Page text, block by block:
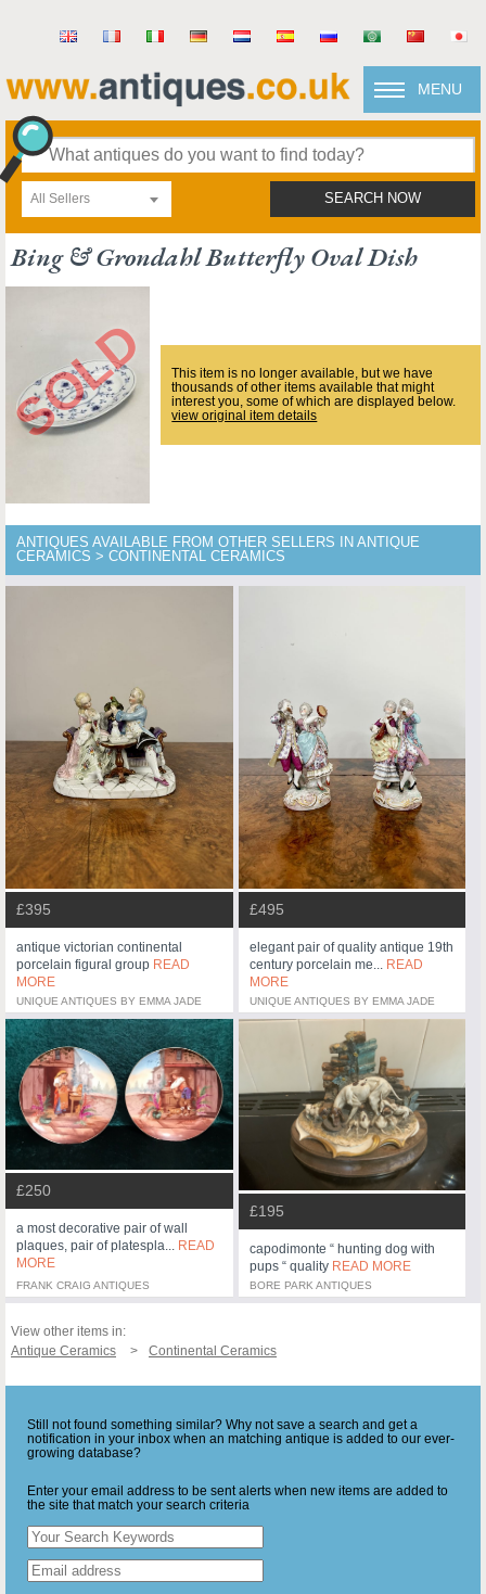
MENU
All Sellers SEARCH NOW
Bing & Grondahl Butterfly Oval Dish
This item is no longer available, but we have
thousands of other items available that might
interest you, some of which are displayed below.
view original item details
ANTIQUES AVAILABLE FROM OTHER SELLERS IN ANTIQUE
CERAMICS > CONTINENTAL CERAMICS
£395
antique victorian continental
porcelain figural group READ
MORE
UNIQUE ANTIQUES BY EMMA JADE
£495
elegant pair of quality antique 19th
century porcelain me... READ
MORE
UNIQUE ANTIQUES BY EMMA JADE
£250
a most decorative pair of wall
plaques, pair of platespla... READ
MORE
FRANK CRAIG ANTIQUES
£195
capodimonte “ hunting dog with
pups “ quality READ MORE
BORE PARK ANTIQUES
View other items in:
Antique Ceramics
Continental Ceramics
Still not found something similar? Why not save a search and get a
notification in your inbox when an matching antique is added to our ever-
growing database?
Enter your email address to be sent alerts when new items are added to
the site that match your search criteria